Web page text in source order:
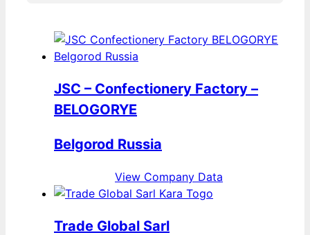
JSC – Confectionery Factory –
BELOGORYE
Belgorod Russia
View Company Data
Trade Global Sarl